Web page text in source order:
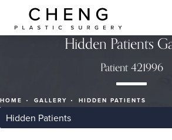
Hidden Patients
Patient 421996
HOME GALLERY HIDDEN PATIENTS
Hidden Patients